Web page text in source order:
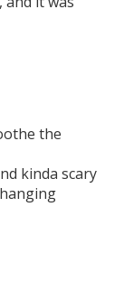
the
kinda scary